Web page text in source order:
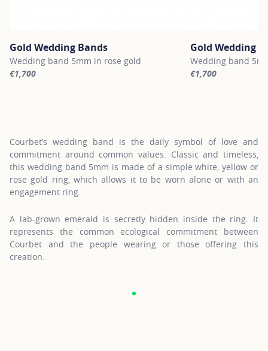
Gold Wedding Bands
Wedding band 5mm in rose gold
€1,700
Gold Wedding
Wedding band
€1,700
Courbet’s wedding band is the daily symbol of love and
commitment around common values. Classic and timeless,
this wedding band 5mm is made of a simple white, yellow or
rose gold ring, which allows it to be worn alone or with an
engagement ring.
A lab-grown emerald is secretly hidden inside the ring. It
represents the common ecological commitment between
Courbet and the people wearing or those offering this
creation.